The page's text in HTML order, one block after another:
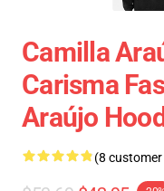
Camilla
Carisma
Araújo
(8